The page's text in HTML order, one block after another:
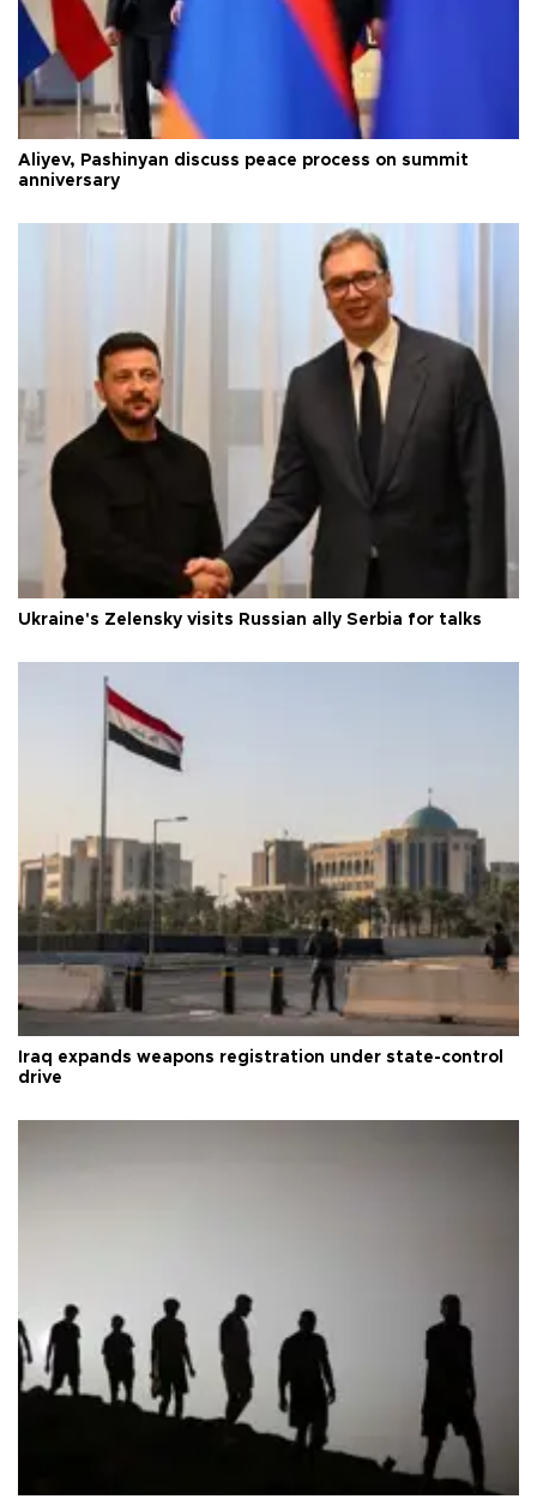
Aliyev, Pashinyan discuss peace process on summit
anniversary
Ukraine's Zelensky visits Russian ally Serbia for talks
Iraq expands weapons registration under state-control
drive